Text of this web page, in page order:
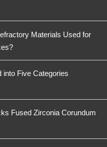
Materials Used for
Five Categories
Fused Zirconia Corundum